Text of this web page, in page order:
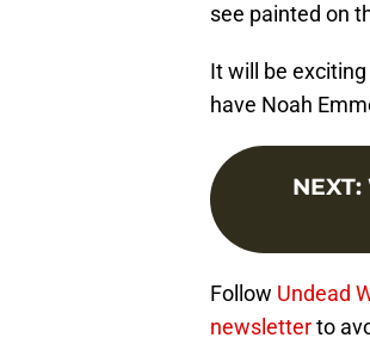
see painted on
It will be
have Noah
NEXT:
Follow Undead
newsletterto